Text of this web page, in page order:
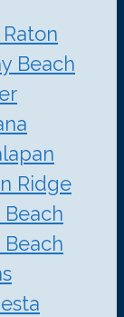
Beach
Ridge
Beach
Beach